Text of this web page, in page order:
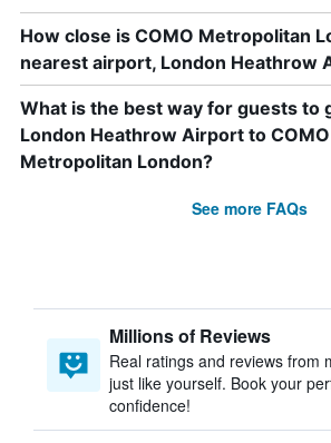
How close is COMO Metropolitan
nearest airport, London Heathrow
What is the best way for guests to
London Heathrow Airport to COMO
Metropolitan London?
See more FAQs
Millions of Reviews
Real ratings and reviews from
just like yourself. Book your
confidence!